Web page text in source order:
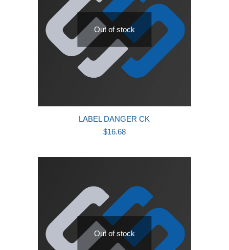
Out of stock
LABEL DANGER CK
$16.68
Out of stock